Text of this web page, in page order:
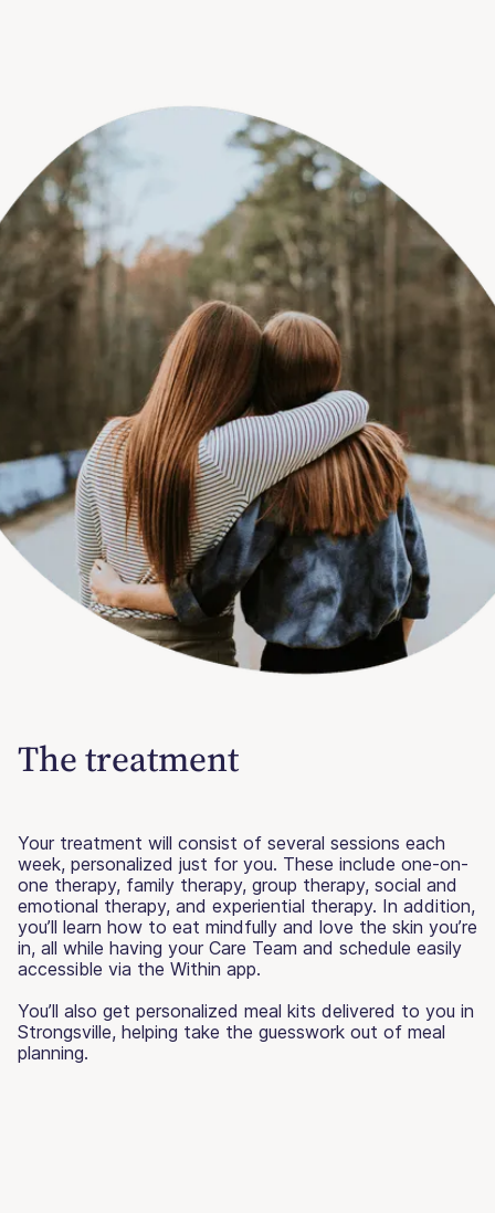
The treatment
Your treatment will consist of several sessions each
week, personalized just for you. These include one-on-
one therapy, family therapy, group therapy, social and
emotional therapy, and experiential therapy. In addition,
you’ll learn how to eat mindfully and love the skin you’re
in, all while having your Care Team and schedule easily
accessible via the Within app.
You’ll also get personalized meal kits delivered to you in
Strongsville, helping take the guesswork out of meal
planning.